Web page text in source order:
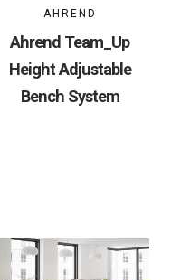
AHREND
Ahrend Team_Up
Height Adjustable
Bench System